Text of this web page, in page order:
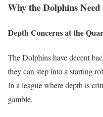
Why the Dolphins
Depth Concerns at the
The Dolphins have decent
they can step into a starting
In a league where depth is
gamble.